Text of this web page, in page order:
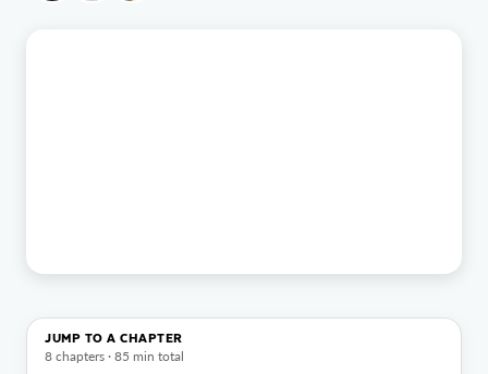
JUMP TO A CHAPTER
8 chapters · 85 min total